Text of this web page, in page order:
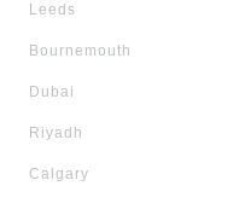
Leeds
Bournemouth
Dubai
Riyadh
Calgary